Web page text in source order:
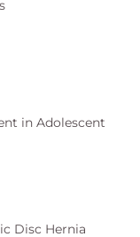
in Adolescent
Disc Hernia